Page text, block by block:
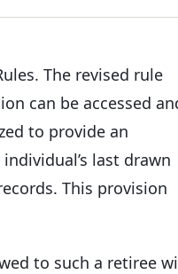
The revised rule
can be accessed
to provide an
last drawn
This provision
to such a retiree